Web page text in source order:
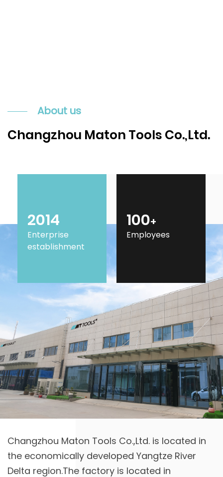
About us
Changzhou Maton Tools Co.,Ltd.
2014
Enterprise
establishment
100+
Employees
Changzhou Maton Tools Co.,Ltd. is located in
the economically developed Yangtze River
Delta region.The factory is located in